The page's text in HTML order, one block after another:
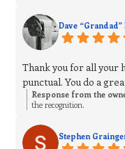
Dave “Grandad”
Thank you for all your
punctual. You do a
Response from the
the recognition.
Stephen